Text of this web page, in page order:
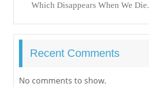
Which Disappears When We Die.
Recent Comments
No comments to show.